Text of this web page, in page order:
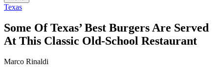
Texas
Some Of Texas’ Best Burgers Are Served
At This Classic Old-School Restaurant
Marco Rinaldi